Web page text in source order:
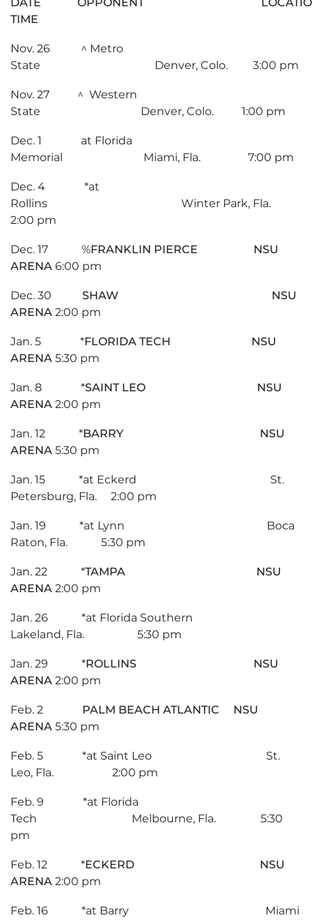
TIME
Nov. 26 ^ Metro
State Denver, Colo. 3:00 pm
Nov. 27 ^ Western
State Denver, Colo. 1:00 pm
Dec. 1 at Florida
Memorial Miami, Fla. 7:00 pm
Dec. 4 *at
Rollins Winter Park, Fla.
2:00 pm
Dec. 17 %FRANKLIN PIERCE NSU
ARENA 6:00 pm
Dec. 30 SHAW NSU
ARENA 2:00 pm
Jan. 5 *FLORIDA TECH NSU
ARENA 5:30 pm
Jan. 8 *SAINT LEO NSU
ARENA 2:00 pm
Jan. 12 *BARRY NSU
ARENA 5:30 pm
Jan. 15 *at Eckerd St.
Petersburg, Fla. 2:00 pm
Jan. 19 *at Lynn Boca
Raton, Fla. 5:30 pm
Jan. 22 *TAMPA NSU
ARENA 2:00 pm
Jan. 26 *at Florida Southern
Lakeland, Fla. 5:30 pm
Jan. 29 *ROLLINS NSU
ARENA 2:00 pm
Feb. 2 PALM BEACH ATLANTIC NSU
ARENA 5:30 pm
Feb. 5 *at Saint Leo St.
Leo, Fla. 2:00 pm
Feb. 9 *at Florida
Tech Melbourne, Fla. 5:30
pm
Feb. 12 *ECKERD NSU
ARENA 2:00 pm
Feb. 16 *at Barry Miami